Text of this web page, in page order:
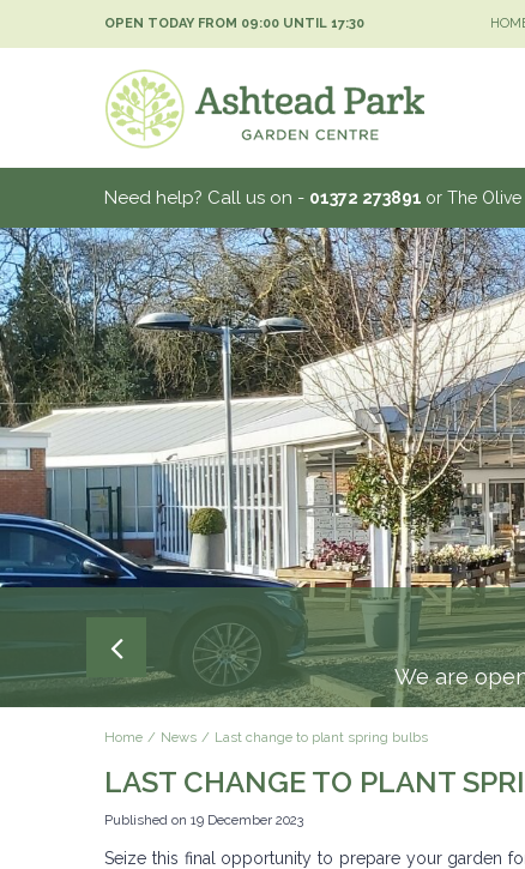
We are
Home News Last change to plant spring bulbs
OPEN TODAY FROM 09:00 UNTIL 17:30
Need help? Call us on - 01372 273891 or The Olive
LAST CHANGE TO PLANT
Published on 19 December 2023
Seize this final opportunity to prepare your garden